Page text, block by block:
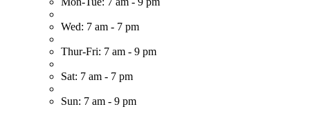
Wed: 7 am - 7 pm
Thur-Fri: 7 am - 9 pm
Sat: 7 am - 7 pm
Sun: 7 am - 9 pm